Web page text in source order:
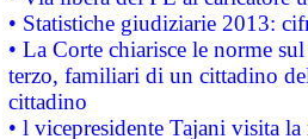
• Statistiche giudiziarie 2013:
• La Corte chiarisce le norme
terzo, familiari di un cittadino
cittadino
• l vicepresidente Tajani visita